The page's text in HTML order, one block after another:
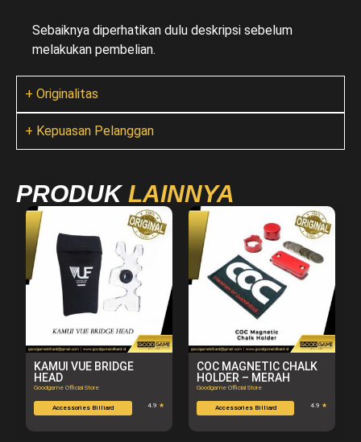
Sebaiknya diperhatikan dulu deskripsi sebelum
melakukan pembelian.
+ Originalitas
+ Kepuasan Pelanggan
PRODUK LAINNYA
KAMUI VUE BRIDGE
HEAD
Goodgame Official Store
Accessories Billiard 4.9 ★
COC MAGNETIC CHALK
HOLDER – MERAH
Goodgame Official Store
Accessories Billiard 4.9 ★